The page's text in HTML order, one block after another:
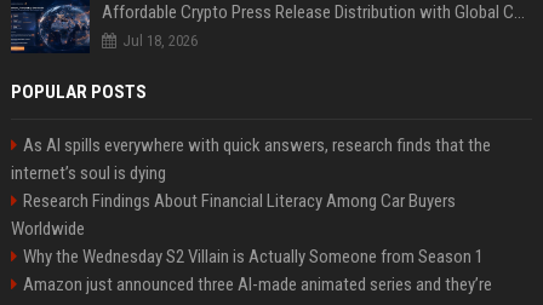
Affordable Crypto Press Release Distribution with Global Coverage
Jul 18, 2026
POPULAR POSTS
As AI spills everywhere with quick answers, research finds that the
internet’s soul is dying
Research Findings About Financial Literacy Among Car Buyers
Worldwide
Why the Wednesday S2 Villain is Actually Someone from Season 1
Amazon just announced three AI-made animated series and they’re